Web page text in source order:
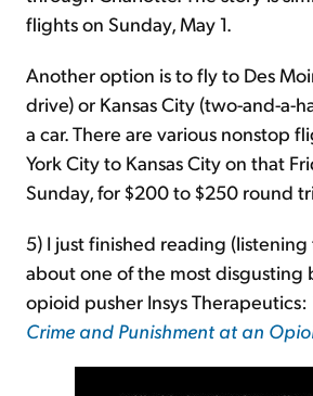
flights on Sunday, May 1.
Another option is to fly to Des
drive) or Kansas City (two-and-a-
a car. There are various nonstop
York City to Kansas City on that
Sunday, for $200 to $250 round
5) I just finished reading
about one of the most disgusting
opioid pusher Insys Therapeutics:
Crime and Punishment at an